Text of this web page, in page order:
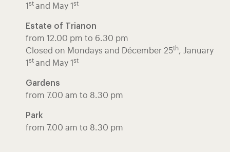
1 st and May 1 st
Estate of Trianon
from 12.00 pm to 6.30 pm
Closed on Mondays and Décember 25th, January
1 st and May 1 st
Gardens
from 7.00 am to 8.30 pm
Park
from 7.00 am to 8.30 pm